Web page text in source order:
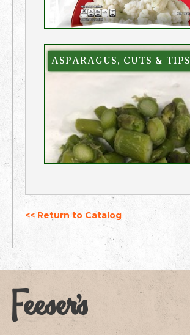
ASPARAGUS, CUTS & TIPS
<< Return to Catalog